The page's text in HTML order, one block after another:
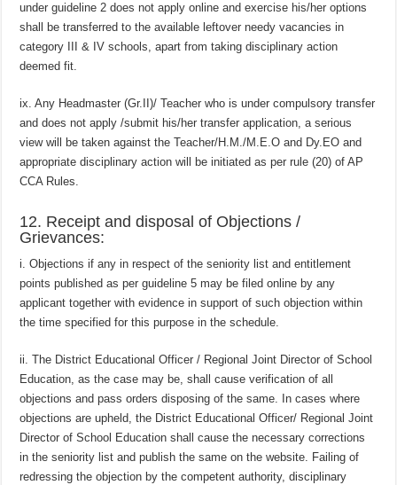
under guideline 2 does not apply online and exercise his/her options
shall be transferred to the available leftover needy vacancies in
category III & IV schools, apart from taking disciplinary action
deemed fit.
ix. Any Headmaster (Gr.II)/ Teacher who is under compulsory transfer
and does not apply /submit his/her transfer application, a serious
view will be taken against the Teacher/H.M./M.E.O and Dy.EO and
appropriate disciplinary action will be initiated as per rule (20) of AP
CCA Rules.
12. Receipt and disposal of Objections /
Grievances:
i. Objections if any in respect of the seniority list and entitlement
points published as per guideline 5 may be filed online by any
applicant together with evidence in support of such objection within
the time specified for this purpose in the schedule.
ii. The District Educational Officer / Regional Joint Director of School
Education, as the case may be, shall cause verification of all
objections and pass orders disposing of the same. In cases where
objections are upheld, the District Educational Officer/ Regional Joint
Director of School Education shall cause the necessary corrections
in the seniority list and publish the same on the website. Failing of
redressing the objection by the competent authority, disciplinary